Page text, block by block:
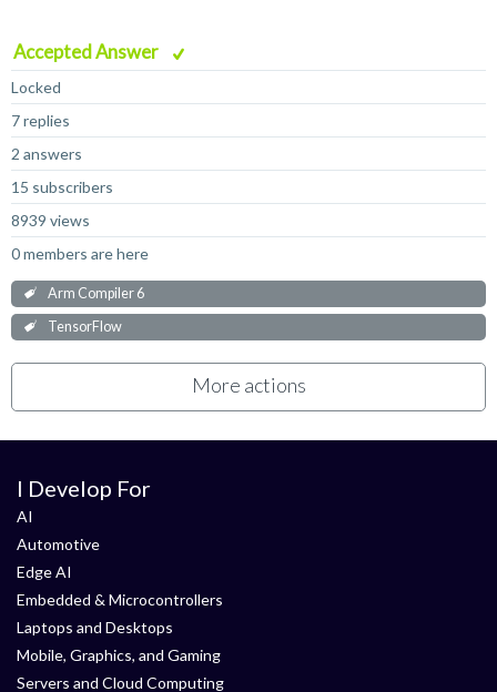
Accepted Answer
Locked
7 replies
2 answers
15 subscribers
8939 views
0 members are here
Arm Compiler 6
TensorFlow
More actions
I Develop For
AI
Automotive
Edge AI
Embedded & Microcontrollers
Laptops and Desktops
Mobile, Graphics, and Gaming
Servers and Cloud Computing